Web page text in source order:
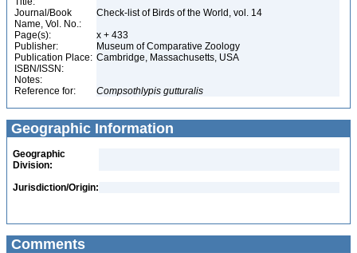
Journal/Book
Name, Vol. No.:
Check-list of Birds of the World, vol. 14
Page(s):
x + 433
Publisher:
Museum of Comparative Zoology
Publication Place: Cambridge, Massachusetts, USA
ISBN/ISSN:
Notes:
Reference for:
Compsothlypis gutturalis
Geographic Information
Geographic
Division:
Jurisdiction/Origin:
Comments